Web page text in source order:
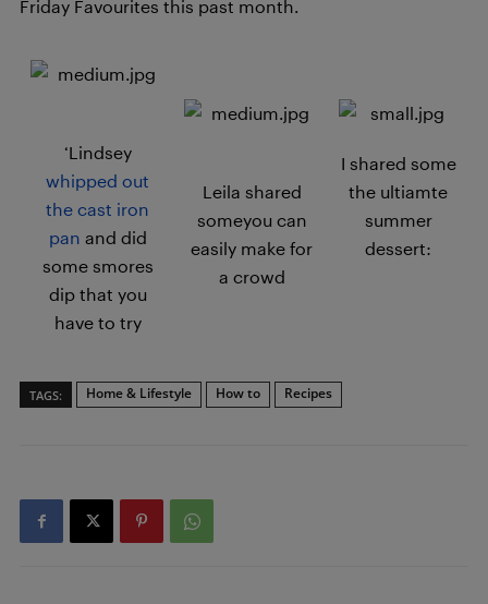
Friday Favourites this past month.
‘Lindsey
whipped out
the cast iron
pan and did
some smores
dip that you
have to try
Leila shared
someyou can
easily make for
a crowd
I shared some
the ultiamte
summer
dessert:
TAGS: Home & Lifestyle How to Recipes